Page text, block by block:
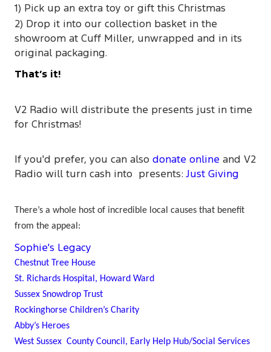
1) Pick up an extra toy or gift this Christmas
2) Drop it into our collection basket in the
showroom at Cuff Miller, unwrapped and in its
original packaging.
That’s it!
V2 Radio will distribute the presents just in time
for Christmas!
If you'd prefer, you can also donate online and V2
Radio will turn cash into presents: Just Giving
There’s a whole host of incredible local causes that benefit
from the appeal:
Sophie's Legacy
Chestnut Tree House
St. Richards Hospital, Howard Ward
Sussex Snowdrop Trust
Rockinghorse Children’s Charity
Abby’s Heroes
West Sussex County Council, Early Help Hub/Social Services